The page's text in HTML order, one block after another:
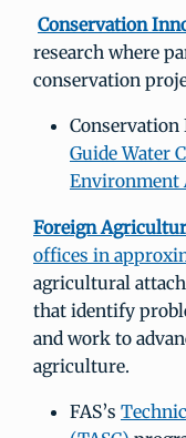
Conservation
research where
conservation
Guide Water
Environment
Foreign
offices in
agricultural
that identify
and work to
agriculture.
FAS’s